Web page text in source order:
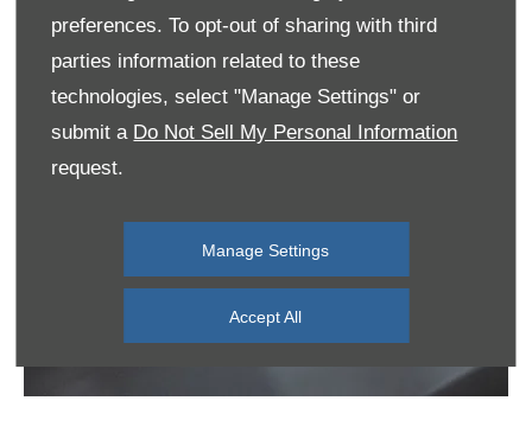
preferences. To opt-out of sharing with third
parties information related to these
technologies, select "Manage Settings" or
submit a Do Not Sell My Personal Information
request.
Manage Settings
Accept All